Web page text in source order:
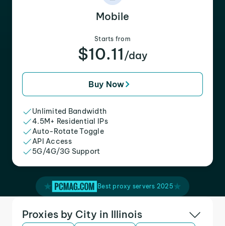
Mobile
Starts from
$10.11 /day
Buy Now
Unlimited Bandwidth
4.5M+ Residential IPs
Auto-Rotate Toggle
API Access
5G/4G/3G Support
Best proxy servers 2025
Proxies by City in Illinois